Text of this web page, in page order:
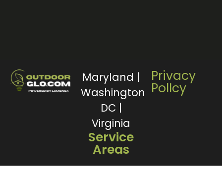
Maryland |
Washington
DC |
Virginia
Service
Areas
Privacy
PolIcy